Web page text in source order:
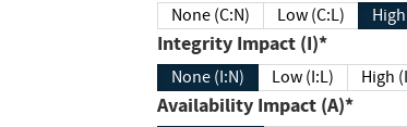
None (C:N) Low (C:L)
Integrity Impact (I)*
None (I:N) Low (I:L) High
Availability Impact (A)*